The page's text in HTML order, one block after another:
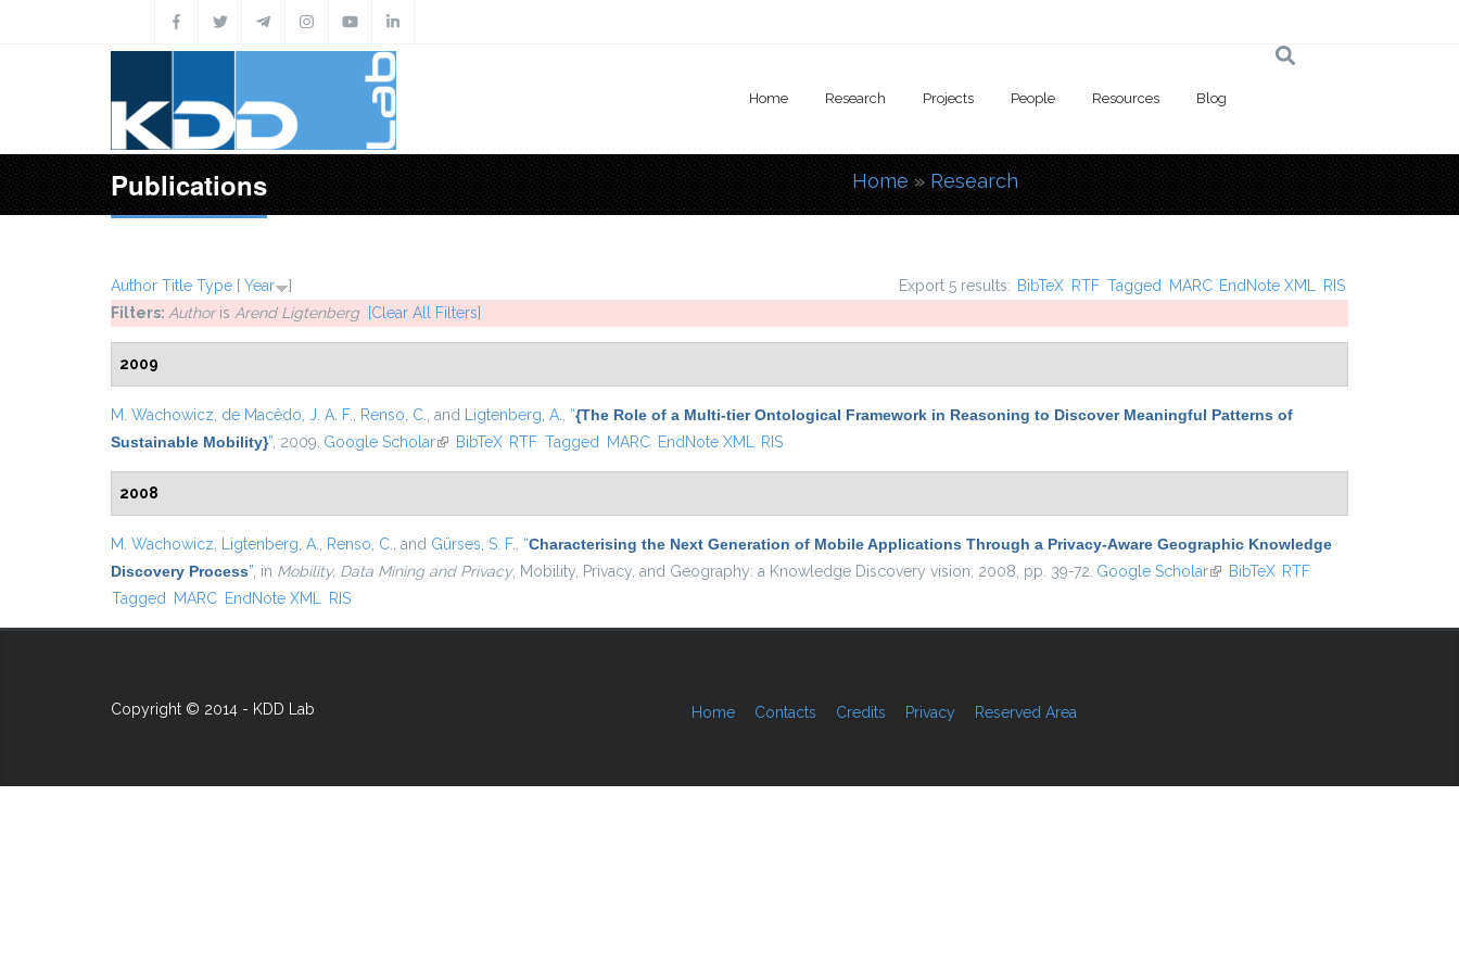
Home Research Projects People Resources Blog
Publications You are here
Home » Research
Export 5 results: BibTeX RTF Tagged MARC EndNote XML RIS
Author Title Type [ Year
]
Filters: Authoris Arend Ligtenberg [Clear All Filters]
2009
M. Wachowicz de Macêdo, J. A. F. Renso, C. , and Ligtenberg, A. “{The Role of a Multi-tier Ontological Framework in Reasoning to Discover Meaningful Patterns of
Sustainable Mobility}” , 2009. Google Scholar(link is external)
BibTeX RTF Tagged MARC EndNote XML RIS
2008
M. Wachowicz Ligtenberg, A. Renso, C. , and Gürses, S. F. “Characterising the Next Generation of Mobile Applications Through a Privacy-Aware Geographic Knowledge
Discovery Process” , in Mobility, Data Mining and Privacy, Mobility, Privacy, and Geography: a Knowledge Discovery vision, 2008, pp. 39-72. Google Scholar(link is external)
BibTeX RTF
Tagged
MARC EndNote XML RIS
Copyright © 2014 - KDD Lab Home Contacts Credits Privacy Reserved Area